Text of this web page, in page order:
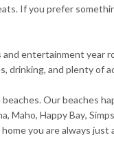
If you prefer
entertainment year
drinking, and plenty of
Our beaches
Happy Bay,
you are always